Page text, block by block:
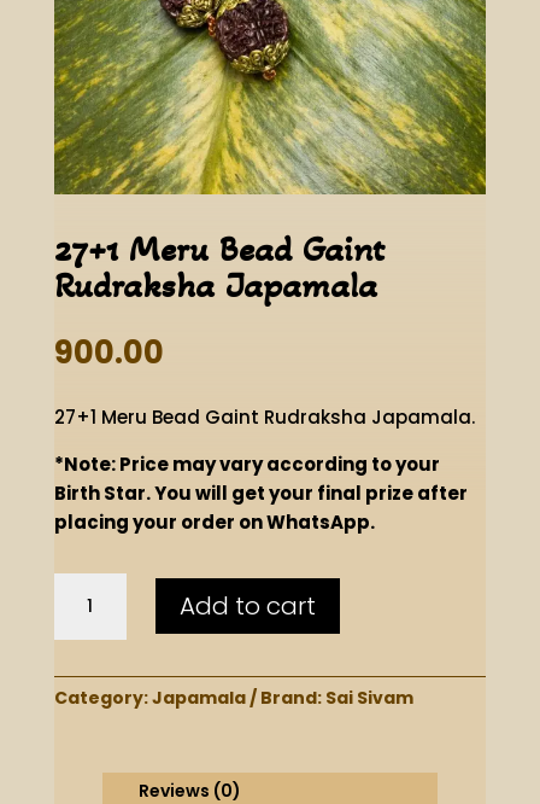
27+1 Meru Bead Gaint
Rudraksha Japamala
900.00
27+1 Meru Bead Gaint Rudraksha Japamala.
*Note: Price may vary according to your
Birth Star. You will get your final prize after
placing your order on WhatsApp.
Meru
Bead
Rudraksha
Add to cart
Category:Japamala Brand: Sai Sivam
Reviews (0)